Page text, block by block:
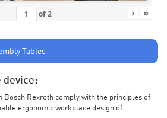
of2 › »
Tables
device:
Bosch Rexroth comply with the principles of
ergonomic workplace design of